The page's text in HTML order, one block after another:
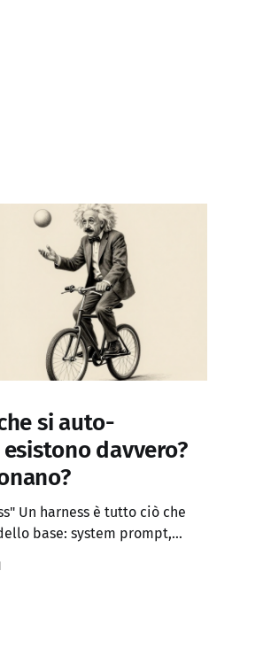
si auto-
davvero?
che
base: system prompt,
del contesto, memoria